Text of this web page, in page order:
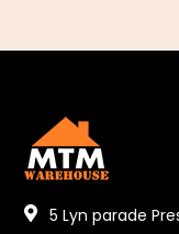
5 Lyn parade